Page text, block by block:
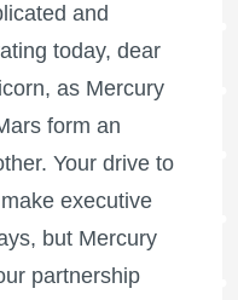
and
today, dear
as Mercury
form an
Your drive to
executive
but Mercury
partnership